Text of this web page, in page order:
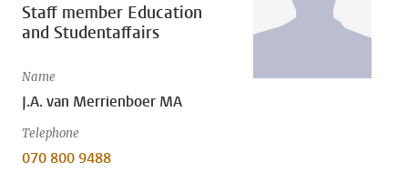
Staff member Education
and Studentaffairs
Name
J.A. van Merrienboer MA
Telephone
070 800 9488